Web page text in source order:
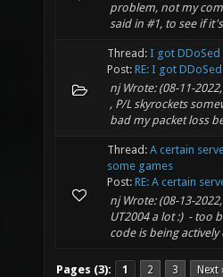
problem, not my
said in #1, to see if
Thread: I got
Post: RE: I got
nj Wrote: (08-11-
, P/L skyrockets
bad my packet loss
Thread: A certain
some games
Post: RE: A certain
nj Wrote: (08-13-
UT2004 a lot :) - too
code is being
Pages (3): 1 2 3 Next